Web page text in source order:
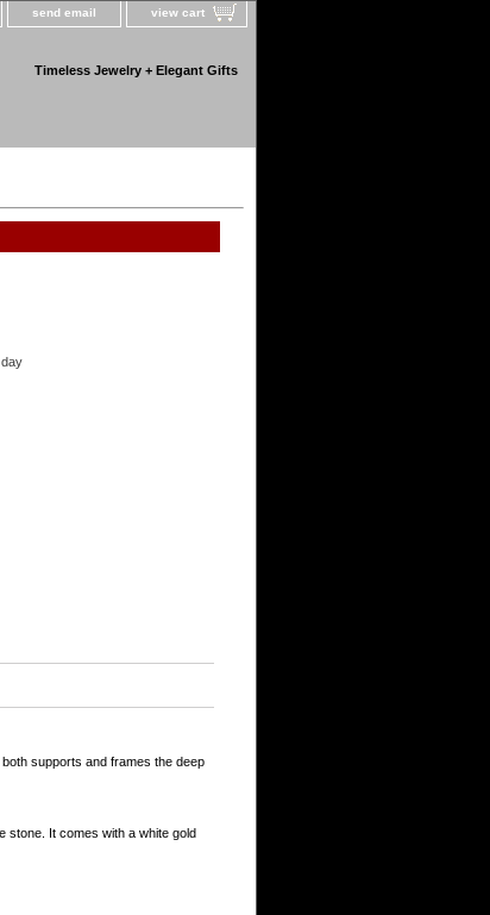
send email view cart
Timeless Jewelry + Elegant Gifts
supports and frames the deep
stone. It comes with a white gold